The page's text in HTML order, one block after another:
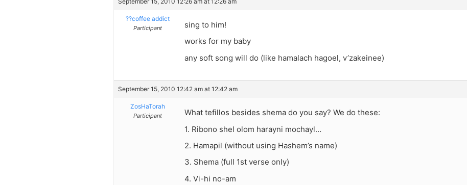
??coffee addict
Participant
sing to him!
works for my baby
any soft song will do (like hamalach hagoel, v’zakeinee)
September 15, 2010 12:42 am at 12:42 am
ZosHaTorah
Participant
What tefillos besides shema do you say? We do these:
1. Ribono shel olom harayni mochayl…
2. Hamapil (without using Hashem’s name)
3. Shema (full 1st verse only)
4. Vi-hi no-am